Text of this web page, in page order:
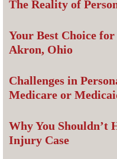
The Reality of
Your Best Choice
Akron, Ohio
Challenges in
Medicare or
Why You Shouldn’t
Injury Case